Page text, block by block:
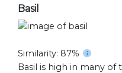
Basil
Similarity: 87%
Basil is high in many of